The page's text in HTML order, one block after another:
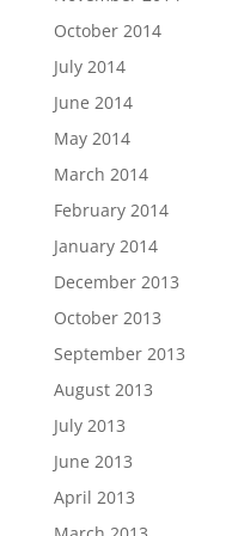
October 2014
July 2014
June 2014
May 2014
March 2014
February 2014
January 2014
December 2013
October 2013
September 2013
August 2013
July 2013
June 2013
April 2013